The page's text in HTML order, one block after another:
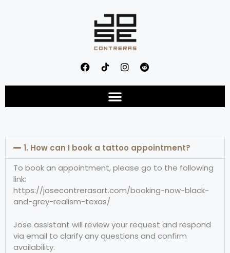
1. How can I book a tattoo appointment?
To book an appointment, please go to the following
link:
https://josecontrerasart.com/booking-now-black-
and-grey-realism-texas/
Jose assistant will review your request and respond
via email to clarify any questions and confirm
availability.